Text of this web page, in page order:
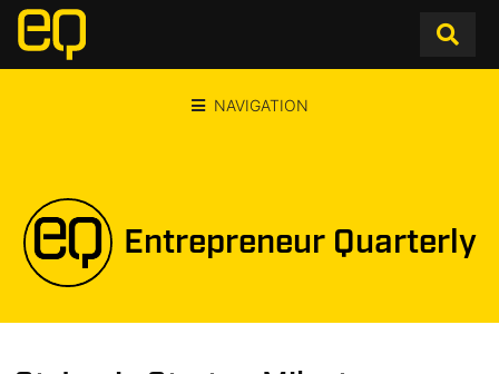
NAVIGATION
Entrepreneur Quarterly